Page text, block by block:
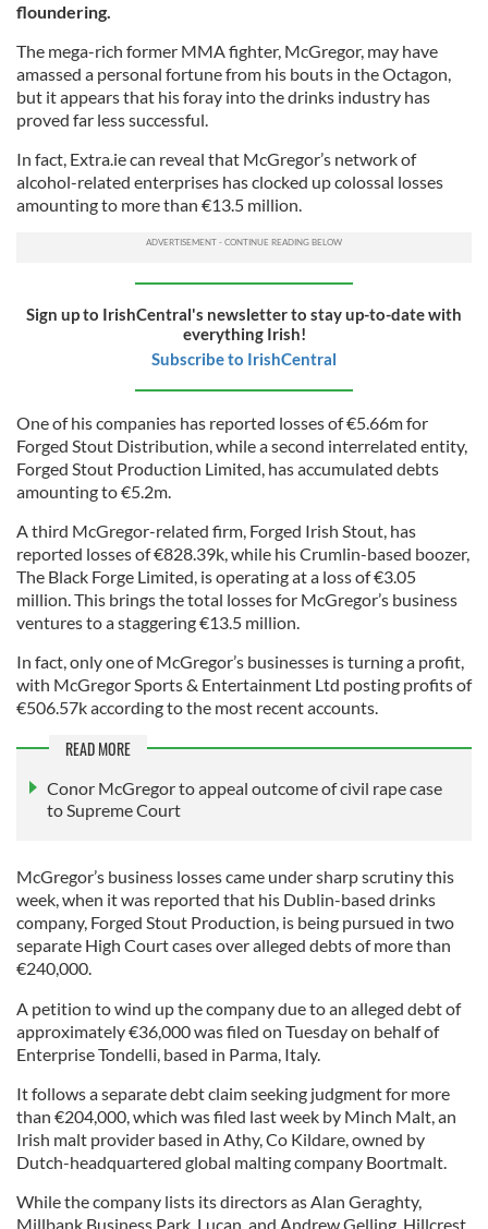
floundering.
The mega-rich former MMA fighter, McGregor, may have
amassed a personal fortune from his bouts in the Octagon,
but it appears that his foray into the drinks industry has
proved far less successful.
In fact, Extra.ie can reveal that McGregor’s network of
alcohol-related enterprises has clocked up colossal losses
amounting to more than €13.5 million.
Sign up to IrishCentral's newsletter to stay up-to-date with
everything Irish!
Subscribe to IrishCentral
One of his companies has reported losses of €5.66m for
Forged Stout Distribution, while a second interrelated entity,
Forged Stout Production Limited, has accumulated debts
amounting to €5.2m.
A third McGregor-related firm, Forged Irish Stout, has
reported losses of €828.39k, while his Crumlin-based boozer,
The Black Forge Limited, is operating at a loss of €3.05
million. This brings the total losses for McGregor’s business
ventures to a staggering €13.5 million.
In fact, only one of McGregor’s businesses is turning a profit,
with McGregor Sports & Entertainment Ltd posting profits of
€506.57k according to the most recent accounts.
READ MORE
Conor McGregor to appeal outcome of civil rape case
to Supreme Court
McGregor’s business losses came under sharp scrutiny this
week, when it was reported that his Dublin-based drinks
company, Forged Stout Production, is being pursued in two
separate High Court cases over alleged debts of more than
€240,000.
A petition to wind up the company due to an alleged debt of
approximately €36,000 was filed on Tuesday on behalf of
Enterprise Tondelli, based in Parma, Italy.
It follows a separate debt claim seeking judgment for more
than €204,000, which was filed last week by Minch Malt, an
Irish malt provider based in Athy, Co Kildare, owned by
Dutch-headquartered global malting company Boortmalt.
While the company lists its directors as Alan Geraghty,
Millbank Business Park, Lucan, and Andrew Gelling, Hillcrest